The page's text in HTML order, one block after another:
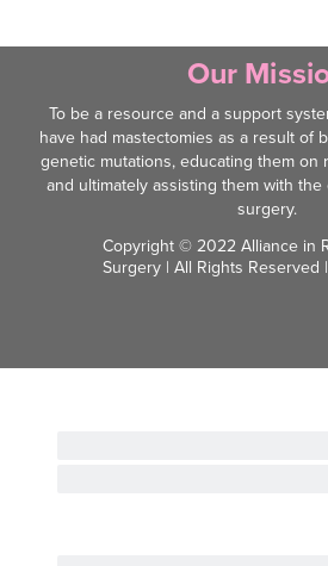
Our
To be a resource and a support
have had mastectomies as a result of
genetic mutations, educating them on
and ultimately assisting them with
surgery.
Copyright © 2022 Alliance in
Surgery | All Rights Reserved |